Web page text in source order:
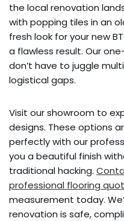
the local renovation
with popping tiles in an
fresh look for your new
a flawless result. Our
don’t have to juggle
logistical gaps.
Visit our showroom to
designs. These options
perfectly with our
you a beautiful finish
traditional hacking.
professional flooring
measurement today.
renovation is safe,